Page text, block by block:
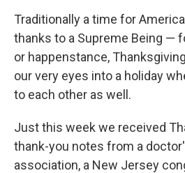
Traditionally a time for
thanks to a Supreme Being —
or happenstance,
our very eyes into a holiday
to each other as well.
Just this week we received
thank-you notes from a
association, a New Jersey